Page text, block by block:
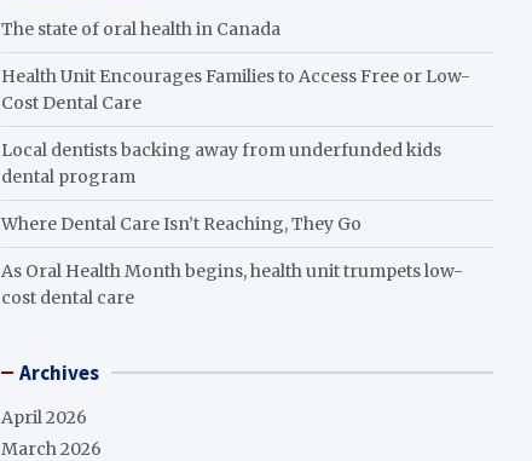
The state of oral health in Canada
Health Unit Encourages Families to Access Free or Low-
Cost Dental Care
Local dentists backing away from underfunded kids
dental program
Where Dental Care Isn’t Reaching, They Go
As Oral Health Month begins, health unit trumpets low-
cost dental care
Archives
April 2026
March 2026